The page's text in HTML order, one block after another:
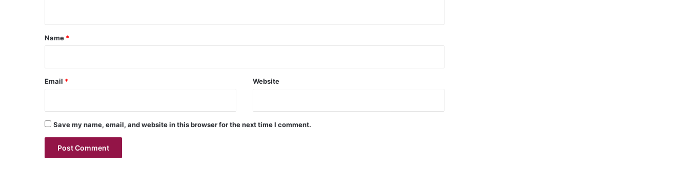
*
Name *
Email * Website
Save my name, email, and website in this browser for the next time I comment.